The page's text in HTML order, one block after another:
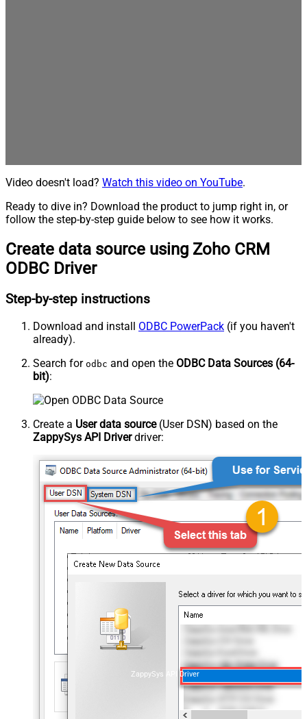
Video doesn't load? Watch this video on YouTube.
Ready to dive in? Download the product to jump right in, or
follow the step-by-step guide below to see how it works.
Create data source using Zoho CRM
ODBC Driver
Step-by-step instructions
Download and install ODBC PowerPack (if you haven't
already).
Search for odbc and open the ODBC Data Sources (64-
bit):
Create a User data source(User DSN) based on the
ZappySys API Driverdriver:
ZappySys API Driver